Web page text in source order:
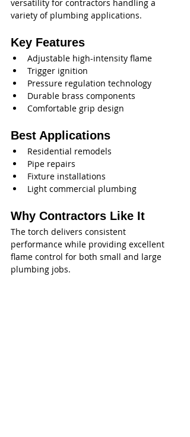
versatility for contractors handling a
variety of plumbing applications.
Key Features
Adjustable high-intensity flame
Trigger ignition
Pressure regulation technology
Durable brass components
Comfortable grip design
Best Applications
Residential remodels
Pipe repairs
Fixture installations
Light commercial plumbing
Why Contractors Like It
The torch delivers consistent
performance while providing excellent
flame control for both small and large
plumbing jobs.